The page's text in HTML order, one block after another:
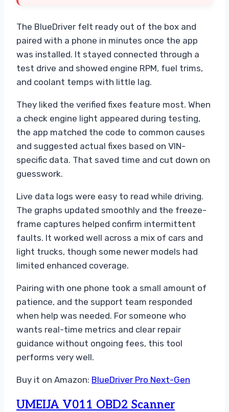
The BlueDriver felt ready out of the box and
paired with a phone in minutes once the app
was installed. It stayed connected through a
test drive and showed engine RPM, fuel trims,
and coolant temps with little lag.
They liked the verified fixes feature most. When
a check engine light appeared during testing,
the app matched the code to common causes
and suggested actual fixes based on VIN-
specific data. That saved time and cut down on
guesswork.
Live data logs were easy to read while driving.
The graphs updated smoothly and the freeze-
frame captures helped confirm intermittent
faults. It worked well across a mix of cars and
light trucks, though some newer models had
limited enhanced coverage.
Pairing with one phone took a small amount of
patience, and the support team responded
when help was needed. For someone who
wants real-time metrics and clear repair
guidance without ongoing fees, this tool
performs very well.
Buy it on Amazon: BlueDriver Pro Next-Gen
UMEIJA V011 OBD2 Scanner